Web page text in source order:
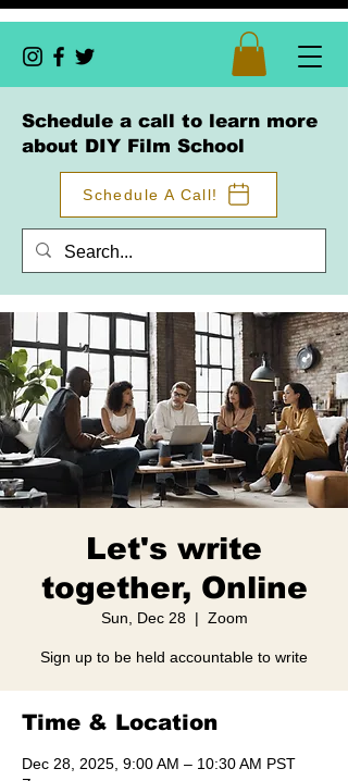
Schedule a call to learn more
about DIY Film School
Schedule A Call!
Let's write
together, Online
Sun, Dec 28
  |
Zoom
Sign up to be held accountable to write
Time & Location
Dec 28, 2025, 9:00 AM – 10:30 AM PST